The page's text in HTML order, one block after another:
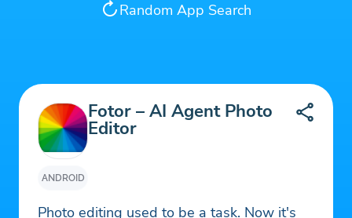
Random App Search
ANDROID
Fotor – AI Agent Photo
Editor
Photo editing used to be a task. Now it's